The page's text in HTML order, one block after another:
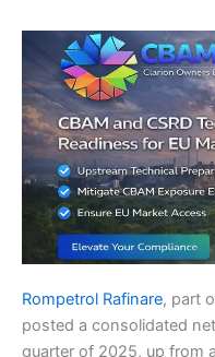
Rompetrol Rafinare, part
posted a consolidated
quarter of 2025, up from